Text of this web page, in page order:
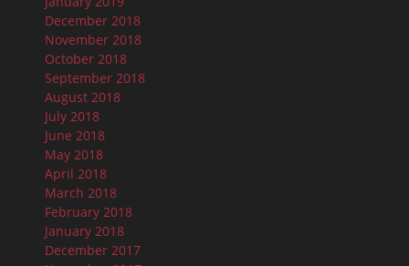
December 2018
November 2018
October 2018
September 2018
August 2018
July 2018
June 2018
May 2018
April 2018
March 2018
February 2018
January 2018
December 2017